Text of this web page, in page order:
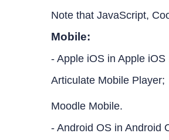
Note that JavaScript,
Mobile:
- Apple iOS in Apple
Articulate Mobile Player;
Moodle Mobile.
- Android OS in Android